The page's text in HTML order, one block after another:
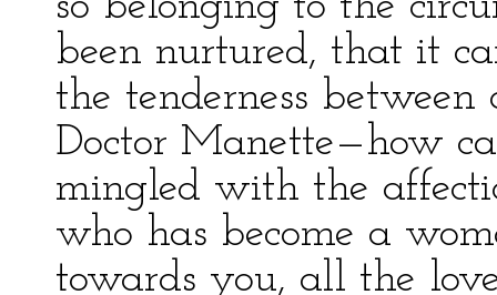
been nurtured, that it
the tenderness
Doctor Manette—how
mingled with the
who has become a
towards you, all the